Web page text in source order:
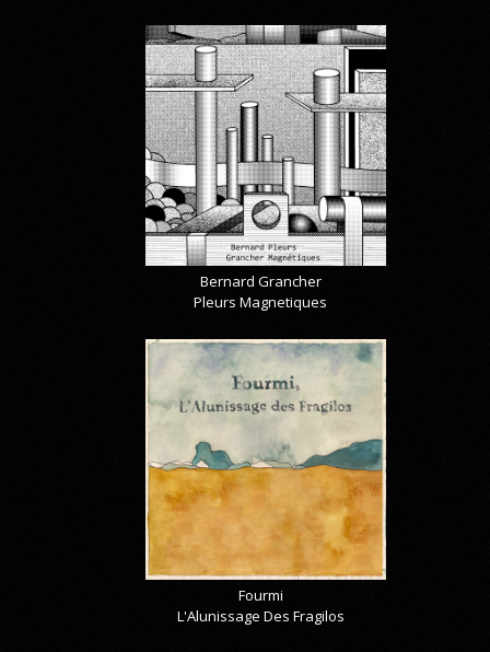
Bernard Grancher
Pleurs Magnetiques
Fourmi
L'Alunissage Des Fragilos